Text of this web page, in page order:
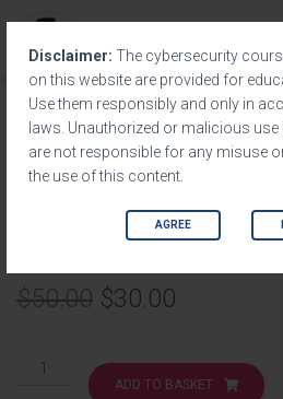
Disclaimer: The cybersecurity
on this website are provided for
Use them responsibly and only in
laws. Unauthorized or malicious
are not responsible for any misuse
the use of this content.
AGREE
Home/ Product/ USB Security by DedSec
SALE!
USB Security by
$50.00 $30.00
ADD TO BASKET